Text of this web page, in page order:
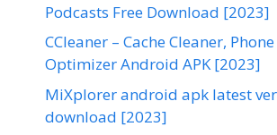
Podcasts Free Download [2023]
CCleaner – Cache Cleaner,
Optimizer Android APK [2023]
MiXplorer android apk latest
download [2023]